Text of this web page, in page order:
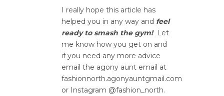
I really hope this article has
helped you in any way and feel
ready to smash the gym! Let
me know how you get on and
if you need any more advice
email the agony aunt email at
fashionnorth.agonyauntgmail.com
or Instagram @fashion_north.